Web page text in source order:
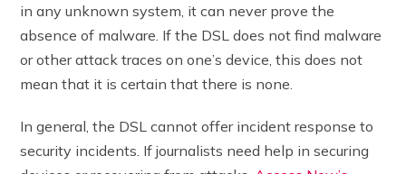
in any unknown system, it can never prove the
absence of malware. If the DSL does not find malware
or other attack traces on one’s device, this does not
mean that it is certain that there is none.
In general, the DSL cannot offer incident response to
security incidents. If journalists need help in securing